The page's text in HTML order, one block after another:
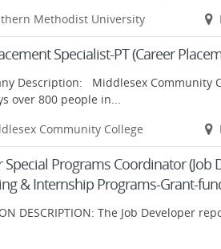
Methodist University
Specialist-PT (Career
Description: Middlesex Community
over 800 people in...
Community College
Special Programs Coordinator (Job
& Internship Programs-Grant-
DESCRIPTION: The Job Developer